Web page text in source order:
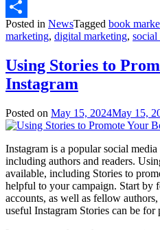
Email
Share
Posted in NewsTagged book
marketing, digital marketing, social
Using Stories to
Instagram
Posted on May 15, 2024May 15,
Instagram is a popular social
including authors and readers.
available, including Stories to
helpful to your campaign. Start by
accounts, as well as fellow
useful Instagram Stories can be for